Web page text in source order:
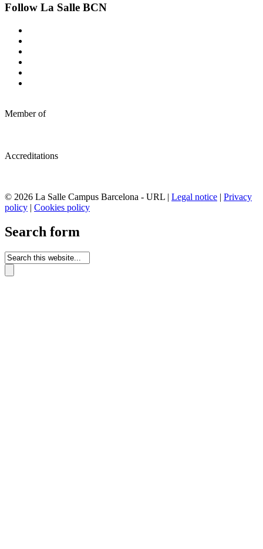
Follow La Salle BCN
Member of
Accreditations
© 2026 La Salle Campus Barcelona - URL | Legal notice | Privacy
policy | Cookies policy
Search form